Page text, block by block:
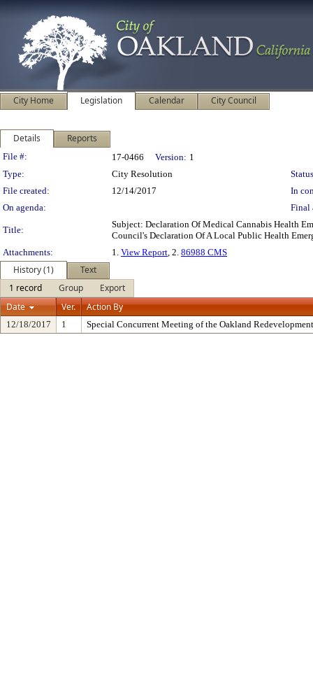
City Home Legislation Calendar City Council
Details Reports
Legislation Details
File #: 17-0466 Version: 1
Type:
City Resolution
File created:
12/14/2017
In
On agenda:
Final
Title:
Subject: Declaration Of Medical Cannabis Health
Council's Declaration Of A Local Public Health
Attachments:
1. View Report, 2. 86988 CMS
History (1)
Text
1 record
Group
Export
Date
Ver. Action By
12/18/2017 1 Special Concurrent Meeting of the Oakland